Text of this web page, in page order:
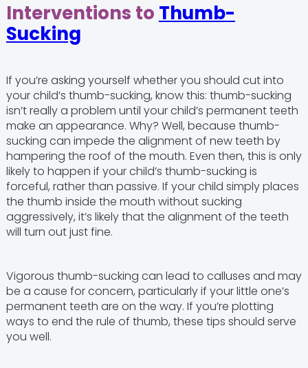
Interventions to Thumb-
Sucking
If you’re asking yourself whether you should cut into
your child’s thumb-sucking, know this: thumb-sucking
isn’t really a problem until your child’s permanent teeth
make an appearance. Why? Well, because thumb-
sucking can impede the alignment of new teeth by
hampering the roof of the mouth. Even then, this is only
likely to happen if your child’s thumb-sucking is
forceful, rather than passive. If your child simply places
the thumb inside the mouth without sucking
aggressively, it’s likely that the alignment of the teeth
will turn out just fine.
Vigorous thumb-sucking can lead to calluses and may
be a cause for concern, particularly if your little one’s
permanent teeth are on the way. If you’re plotting
ways to end the rule of thumb, these tips should serve
you well.